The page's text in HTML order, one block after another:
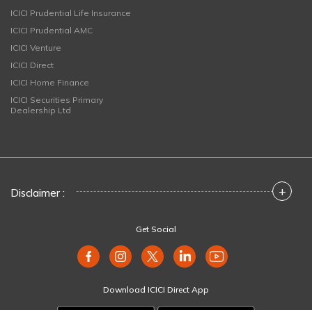
ICICI Prudential Life Insurance
ICICI Prudential AMC
ICICI Venture
ICICI Direct
ICICI Home Finance
ICICI Securities Primary
Dealership Ltd
Disclaimer : +
Get Social
Download ICICI Direct App